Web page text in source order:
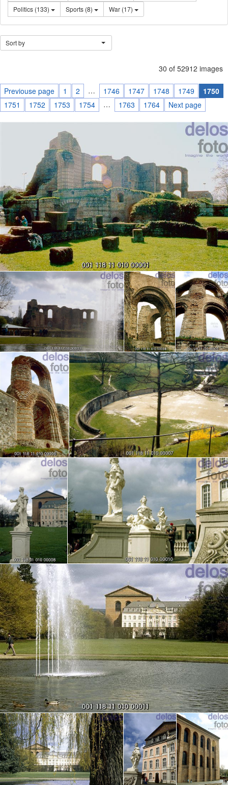
Politics (133)
Sports (8) War (17)
Sort by
30 of 52912 images
Previouse page 1 2 … 1746 1747 1748 1749
1750
1751
1752 1753 1754 … 1763 1764 Next page